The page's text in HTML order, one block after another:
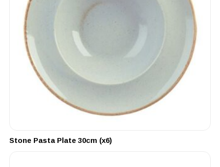
Stone Pasta Plate 30cm (x6)